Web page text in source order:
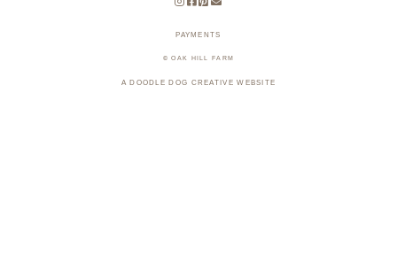
PAYMENTS
© OAK HILL FARM
A DOODLE DOG CREATIVE WEBSITE